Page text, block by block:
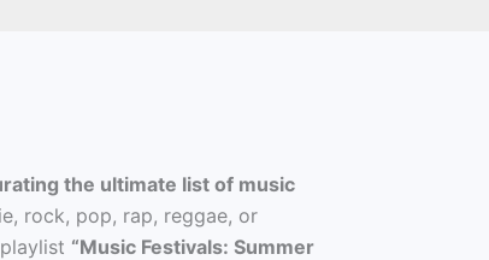
the ultimate list of music
rock, pop, rap, reggae, or
“Music Festivals: Summer